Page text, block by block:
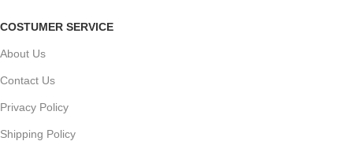
COSTUMER SERVICE
About Us
Contact Us
Privacy Policy
Shipping Policy